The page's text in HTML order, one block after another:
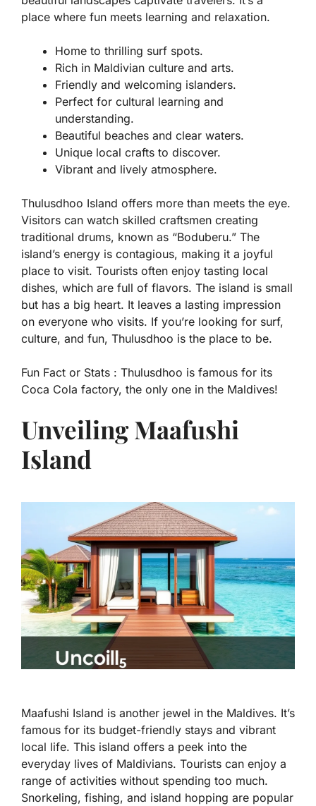
place where fun meets learning and relaxation.
Home to thrilling surf spots.
Rich in Maldivian culture and arts.
Friendly and welcoming islanders.
Perfect for cultural learning and
understanding.
Beautiful beaches and clear waters.
Unique local crafts to discover.
Vibrant and lively atmosphere.
Thulusdhoo Island offers more than meets the eye.
Visitors can watch skilled craftsmen creating
traditional drums, known as “Boduberu.” The
island’s energy is contagious, making it a joyful
place to visit. Tourists often enjoy tasting local
dishes, which are full of flavors. The island is small
but has a big heart. It leaves a lasting impression
on everyone who visits. If you’re looking for surf,
culture, and fun, Thulusdhoo is the place to be.
Fun Fact or Stats : Thulusdhoo is famous for its
Coca Cola factory, the only one in the Maldives!
Unveiling Maafushi
Island
Maafushi Island is another jewel in the Maldives. It’s
famous for its budget-friendly stays and vibrant
local life. This island offers a peek into the
everyday lives of Maldivians. Tourists can enjoy a
range of activities without spending too much.
Snorkeling, fishing, and island hopping are popular